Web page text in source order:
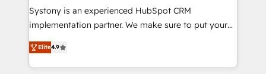
提供。 ▸ 既存CRM・MAからの移行支援：Salesforce・
Marketo・Pardot等からの移行、カスタム設計、履歴
データ移行と活用設計まで。 ▸ AEO対応：ChatGPT・
Your team learns while we build. We fix what others
broke. Built for mid-market reality—practical
constraints. By the Numbers 🏆 Top 1% of all
HubSpot partners 🔄 Top 5% globally in client
Systony is an experienced HubSpot CRM
implementation partner. We make sure to put your
organization's needs and goals first and think along
with your organization. We are only satisfied once
you are too. Why Systony? - 20+ years of
Elite4.9